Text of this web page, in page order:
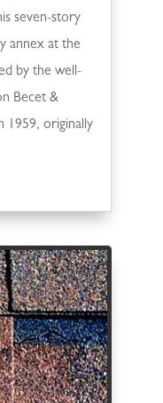
seven-story
annex at the
by the well-
Becet &
1959, originally